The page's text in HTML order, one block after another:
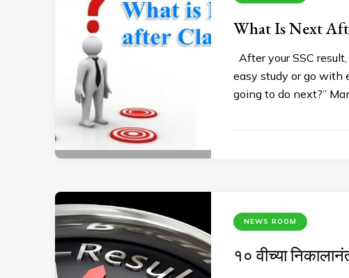
What Is Next
After your SSC
easy study or go with
going to do next?”
NEWS ROOM
१० वीच्या